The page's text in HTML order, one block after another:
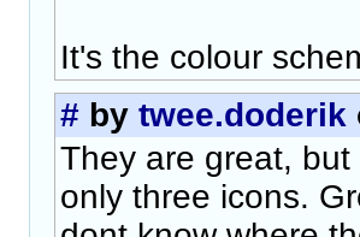
It's the colour
# by twee.doderik
They are great,
only three icons.